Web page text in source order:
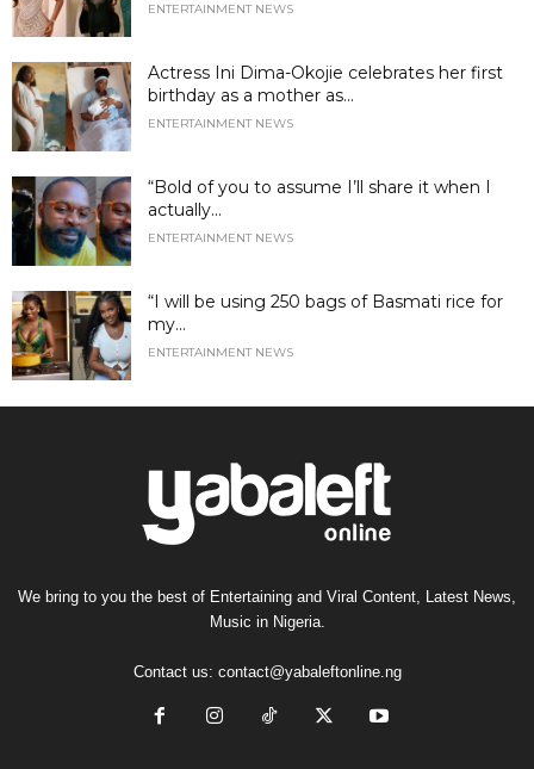
ENTERTAINMENT NEWS
Actress Ini Dima-Okojie celebrates her first
birthday as a mother as...
ENTERTAINMENT NEWS
“Bold of you to assume I’ll share it when I
actually...
ENTERTAINMENT NEWS
“I will be using 250 bags of Basmati rice for
my...
ENTERTAINMENT NEWS
We bring to you the best of Entertaining and Viral Content, Latest News,
Music in Nigeria.
Contact us: contact@yabaleftonline.ng